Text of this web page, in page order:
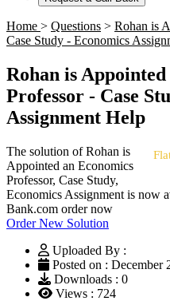
Home > Questions > Rohan is
Case Study - Economics
Rohan is
Professor - Case
Assignment Help
The solution of Rohan is
Appointed an Economics
Professor, Case Study,
Economics Assignment is now
Bank.com order now
Order New Solution
Uploaded By :
Posted on : December
Downloads : 0
Views : 724